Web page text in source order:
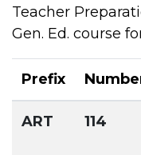
Teacher
Gen. Ed. course
Prefix
ART 114